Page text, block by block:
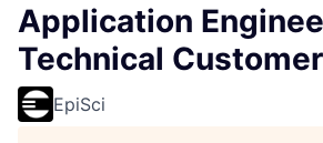
Application
Technical
EpiSci